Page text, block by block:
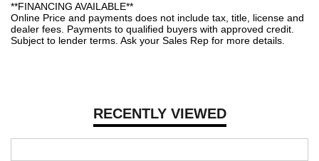
RECENTLY VIEWED
**FINANCING AVAILABLE**
Online Price and payments does not include tax, title, license and
dealer fees. Payments to qualified buyers with approved credit.
Subject to lender terms. Ask your Sales Rep for more details.